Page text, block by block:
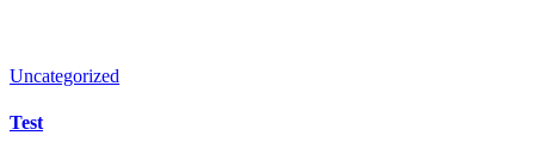
Uncategorized
Test